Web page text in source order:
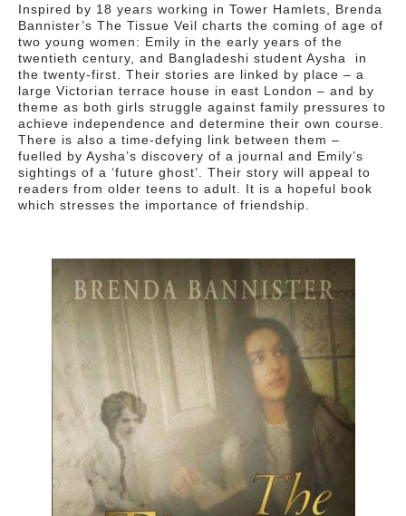
Inspired by 18 years working in Tower Hamlets, Brenda
Bannister’s The Tissue Veil charts the coming of age of
two young women: Emily in the early years of the
twentieth century, and Bangladeshi student Aysha in
the twenty-first. Their stories are linked by place – a
large Victorian terrace house in east London – and by
theme as both girls struggle against family pressures to
achieve independence and determine their own course.
There is also a time-defying link between them –
fuelled by Aysha’s discovery of a journal and Emily’s
sightings of a ‘future ghost’. Their story will appeal to
readers from older teens to adult. It is a hopeful book
which stresses the importance of friendship.